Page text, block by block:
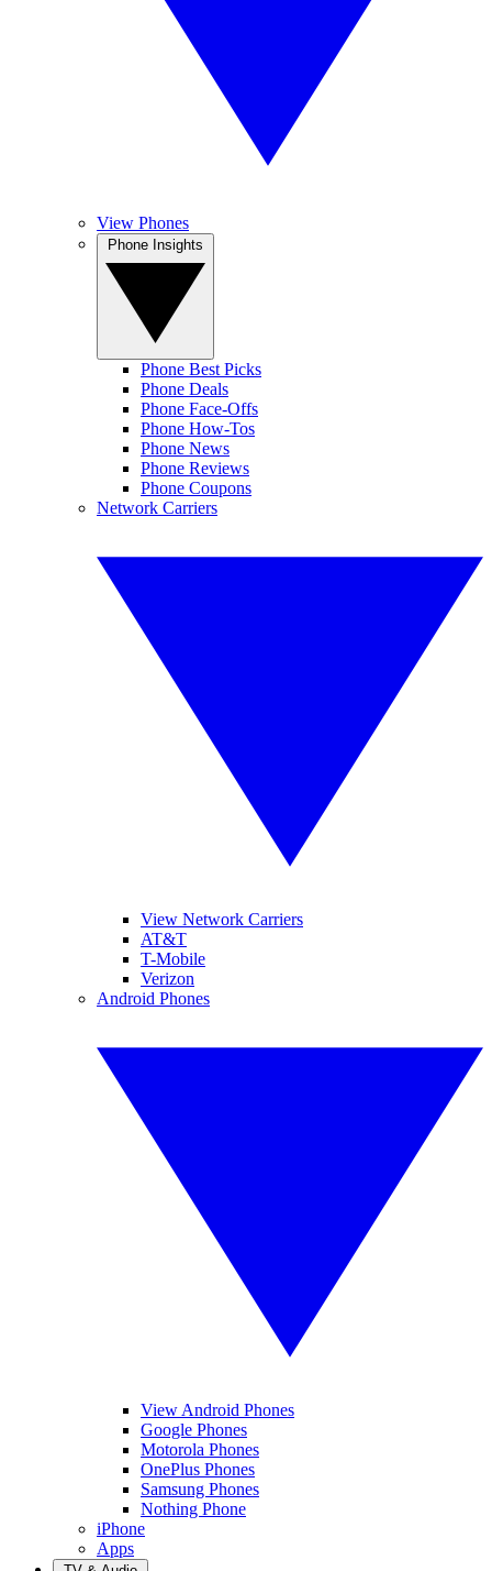
View Phones
Phone Best Picks
Phone Deals
Phone Face-Offs
Phone How-Tos
Phone News
Phone Reviews
Phone Coupons
Network Carriers
View Network Carriers
AT&T
T-Mobile
Verizon
Android Phones
View Android Phones
Google Phones
Motorola Phones
OnePlus Phones
Samsung Phones
Nothing Phone
iPhone
Apps